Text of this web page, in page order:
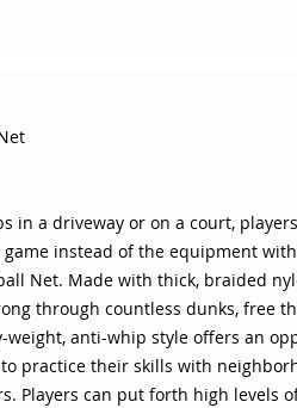
in a driveway or on a court,
instead of the equipment
Net. Made with thick, braided
through countless dunks, free
weight, anti-whip style offers an
practice their skills with
Players can put forth high levels